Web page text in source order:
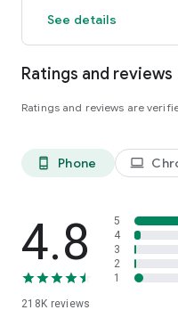
Discover your reason to
See details
Ratings and reviews
Ratings and reviews are
phone_android Phone laptop
4.8
218K reviews
5
4
3
2
1